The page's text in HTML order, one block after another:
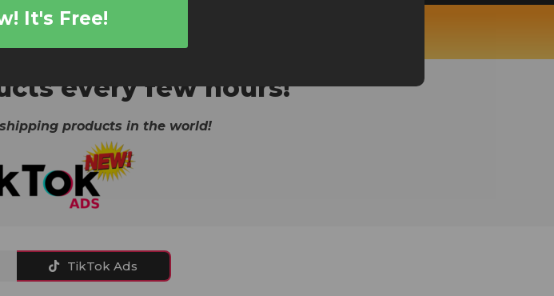
It's Free!
from:
spy, Product Mafia, E-sniper, Ecomprofithub...
every few hours!
products in the world!
TikTok Ads